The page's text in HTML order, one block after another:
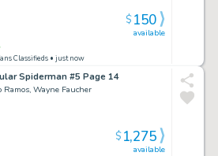
Classifieds • just now
available
$150
Spiderman #5 Page 14
Ramos, Wayne Faucher
available
$1,275